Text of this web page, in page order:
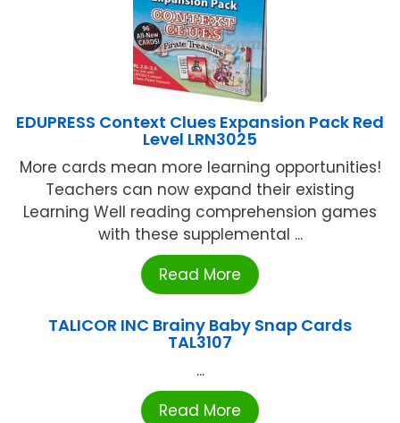
EDUPRESS Context Clues Expansion Pack Red
Level LRN3025
More cards mean more learning opportunities!
Teachers can now expand their existing
Learning Well reading comprehension games
with these supplemental ...
Read More
TALICOR INC Brainy Baby Snap Cards
TAL3107
...
Read More